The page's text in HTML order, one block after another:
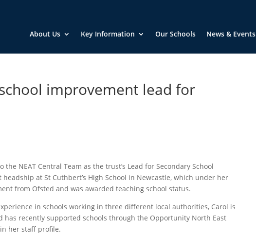
About Us Key Information Our Schools News & Events
improvement lead for
NEAT Central Team as the trust’s Lead for Secondary School
at St Cuthbert’s High School in Newcastle, which under her
from Ofsted and was awarded teaching school status.
in schools working in three different local authorities, Carol is
has recently supported schools through the Opportunity North East
in herstaff profile.